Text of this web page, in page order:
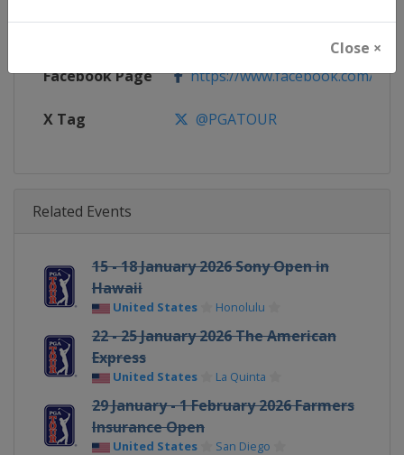
Close ×
Facebook Page https://www.facebook.com/
X Tag @PGATOUR
Related Events
15 - 18 January 2026 Sony Open in
Hawaii
United States Honolulu
22 - 25 January 2026 The American
Express
United States La Quinta
29 January - 1 February 2026 Farmers
Insurance Open
United States San Diego